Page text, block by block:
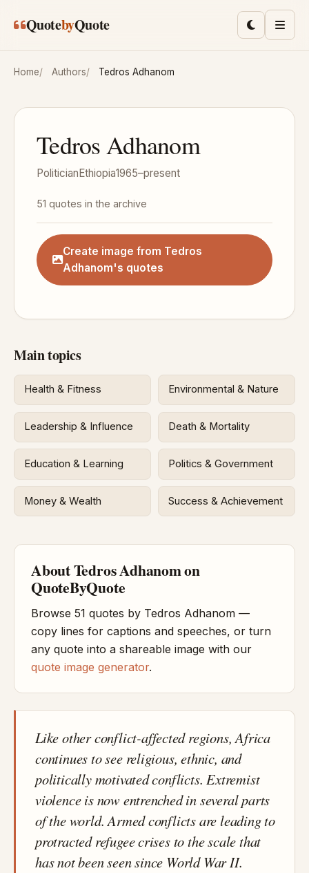
QuotebyQuote ToggleMenu
Home Authors Tedros Adhanom
Tedros Adhanom
PoliticianEthiopia1965–present
51 quotes in the archive
Create image from Tedros
Adhanom's quotes
Main topics
Health & Fitness Environmental & Nature
Leadership & Influence Death & Mortality
Education & Learning Politics & Government
Money & Wealth Success & Achievement
About Tedros Adhanom on
QuoteByQuote
Browse 51 quotes by Tedros Adhanom —
copy lines for captions and speeches, or turn
any quote into a shareable image with our
quote image generator.
Like other conflict-affected regions, Africa
continues to see religious, ethnic, and
politically motivated conflicts. Extremist
violence is now entrenched in several parts
of the world. Armed conflicts are leading to
protracted refugee crises to the scale that
has not been seen since World War II.